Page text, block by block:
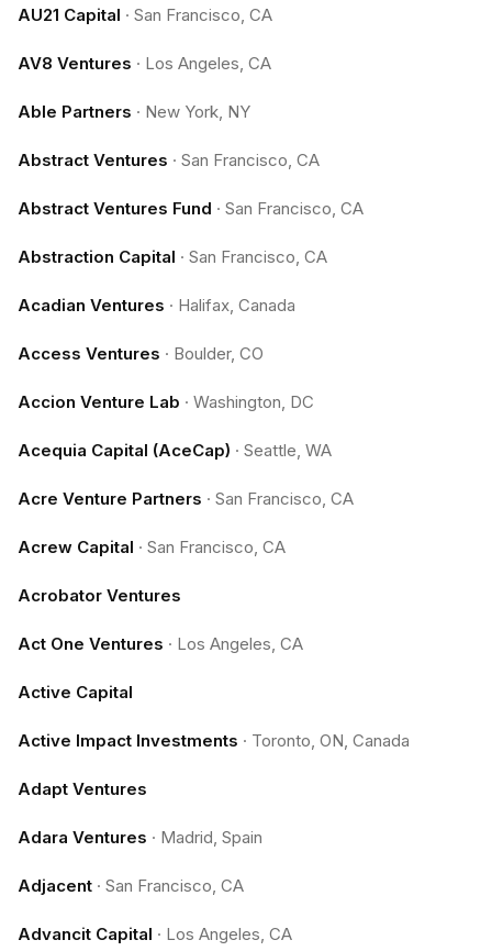
AU21 Capital · San Francisco, CA
AV8 Ventures · Los Angeles, CA
Able Partners · New York, NY
Abstract Ventures · San Francisco, CA
Abstract Ventures Fund · San Francisco, CA
Abstraction Capital · San Francisco, CA
Acadian Ventures · Halifax, Canada
Access Ventures · Boulder, CO
Accion Venture Lab · Washington, DC
Acequia Capital (AceCap) · Seattle, WA
Acre Venture Partners · San Francisco, CA
Acrew Capital · San Francisco, CA
Acrobator Ventures
Act One Ventures · Los Angeles, CA
Active Capital
Active Impact Investments · Toronto, ON, Canada
Adapt Ventures
Adara Ventures · Madrid, Spain
Adjacent · San Francisco, CA
Advancit Capital · Los Angeles, CA